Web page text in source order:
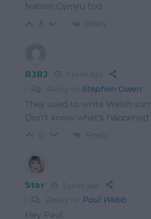
Nation Cymru too
3 Reply
RJRJ
Reply to Stephen Owen
They used to write Welsh
Don’t know what’s
Reply
Star
Reply to Paul Webb
Hey Paul.